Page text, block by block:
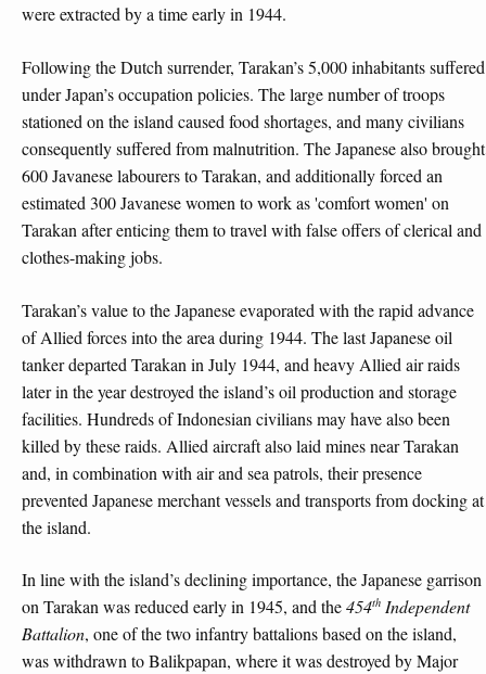
were extracted by a time early in 1944.
Following the Dutch surrender, Tarakan’s 5,000 inhabitants suffered
under Japan’s occupation policies. The large number of troops
stationed on the island caused food shortages, and many civilians
consequently suffered from malnutrition. The Japanese also brought
600 Javanese labourers to Tarakan, and additionally forced an
estimated 300 Javanese women to work as 'comfort women' on
Tarakan after enticing them to travel with false offers of clerical and
clothes-making jobs.
Tarakan’s value to the Japanese evaporated with the rapid advance
of Allied forces into the area during 1944. The last Japanese oil
tanker departed Tarakan in July 1944, and heavy Allied air raids
later in the year destroyed the island’s oil production and storage
facilities. Hundreds of Indonesian civilians may have also been
killed by these raids. Allied aircraft also laid mines near Tarakan
and, in combination with air and sea patrols, their presence
prevented Japanese merchant vessels and transports from docking at
the island.
In line with the island’s declining importance, the Japanese garrison
on Tarakan was reduced early in 1945, and the454th Independent
Battalion, one of the two infantry battalions based on the island,
was withdrawn to Balikpapan, where it was destroyed by Major